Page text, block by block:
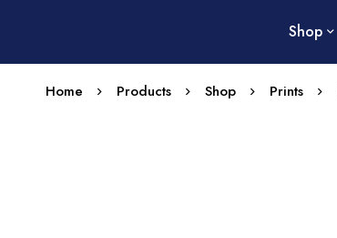
Shop
Home Products Shop Prints